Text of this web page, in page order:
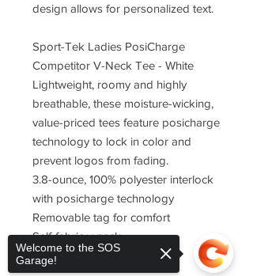
design allows for personalized text.
Sport-Tek Ladies PosiCharge
Competitor V-Neck Tee - White
Lightweight, roomy and highly
breathable, these moisture-wicking,
value-priced tees feature posicharge
technology to lock in color and
prevent logos from fading.
3.8-ounce, 100% polyester interlock
with posicharge technology
Removable tag for comfort
Self-fabric v-neck
Set-in sleeves
Welcome to the SOS
Garage!